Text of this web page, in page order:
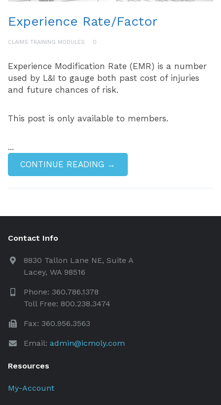
Experience Rate/Factor
CLAIMS TRAINING MODULES 0
Experience Modification Rate (EMR) is a number
used by L&I to gauge both past cost of injuries
and future chances of risk.
This post is only available to members.
...
CONTINUE READING →
Contact Info
8830 Tallon Lane NE, Suite A
Lacey, WA 98516
Phone: 360.786.1378
Toll Free: 800.238.3474
Fax: 360.956.3563
Email: admin@icmoly.com
Resources
My-Account